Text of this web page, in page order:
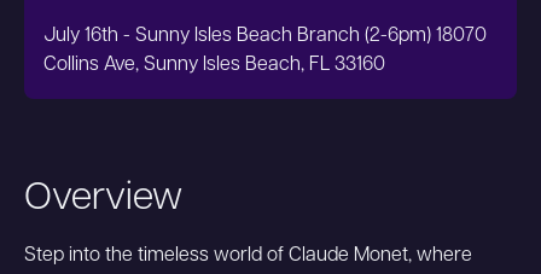
Overview
Step into the timeless world of Claude Monet, where
July 16th - Sunny Isles Beach Branch (2-6pm) 18070
Collins Ave, Sunny Isles Beach, FL 33160